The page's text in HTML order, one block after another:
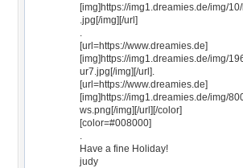
[img]https://img1.dreamies.de/img/
.jpg[/img][/url]
.
[url=https://www.dreamies.de]
[img]https://img1.dreamies.de/img/
ur7.jpg[/img][/url].
[url=https://www.dreamies.de]
[img]https://img1.dreamies.de/img/
ws.png[/img][/url][/color]
[color=#008000]
.
Have a fine Holiday!
judy